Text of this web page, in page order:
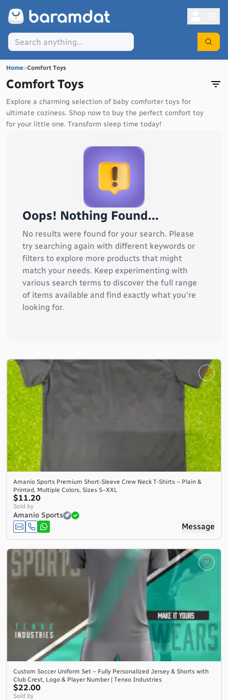
Home>Comfort Toys
Comfort Toys
Explore a charming selection of baby comforter toys for
ultimate coziness. Shop now to buy the perfect comfort toy
for your little one. Transform sleep time today!
Oops! Nothing Found...
No results were found for your search. Please
try searching again with different keywords or
filters to explore more products that might
match your needs. Keep experimenting with
various search terms to discover the full range
of items available and find exactly what you're
looking for.
Amanio Sports Premium Short-Sleeve Crew Neck T-Shirts – Plain &
Printed, Multiple Colors, Sizes S–XXL
$11.20
Sold by
Amanio Sports
Message
Custom Soccer Uniform Set – Fully Personalized Jersey & Shorts with
Club Crest, Logo & Player Number | Tenxo Industries
$22.00
Sold by